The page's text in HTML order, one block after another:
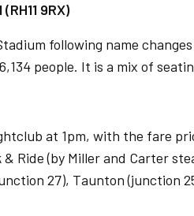
9RX)
following name
people. It is a mix of
at 1pm, with the fare
Ride (by Miller and Carter
27), Taunton (junction